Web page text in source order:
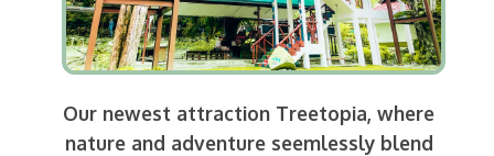
Our newest attraction Treetopia, where
nature and adventure seemlessly blend